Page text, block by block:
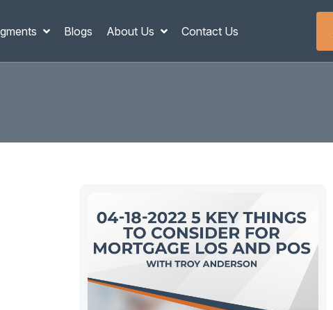
Blogs About Us Contact Us